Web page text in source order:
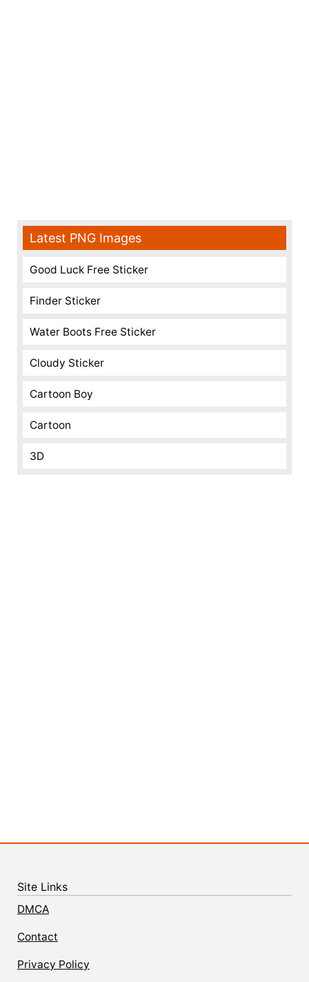
Latest PNG Images
Good Luck Free Sticker
Finder Sticker
Water Boots Free Sticker
Cloudy Sticker
Cartoon Boy
Cartoon
3D
Site Links
DMCA
Contact
Privacy Policy